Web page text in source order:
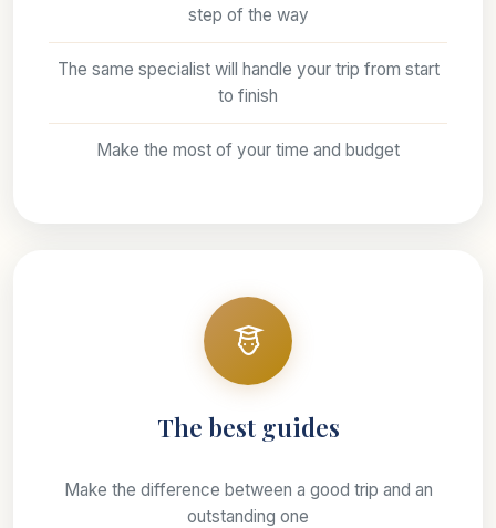
step of the way
The same specialist will handle your trip from start
to finish
Make the most of your time and budget
The best guides
Make the difference between a good trip and an
outstanding one